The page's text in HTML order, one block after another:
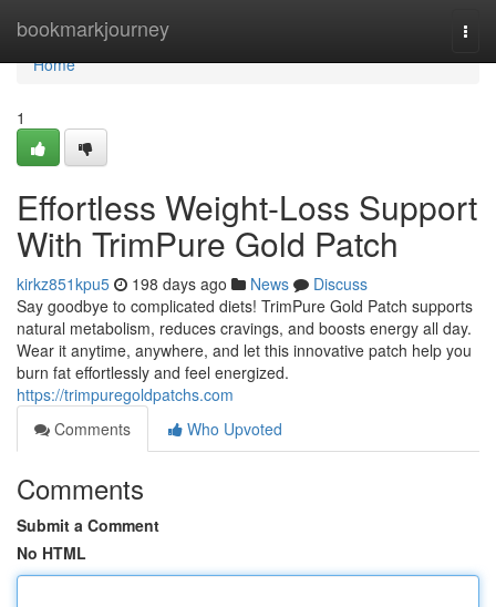
bookmarkjourney
Home
Home
1
Effortless Weight-Loss Support
With TrimPure Gold Patch
kirkz851kpu5 198 days ago News
Discuss
Say goodbye to complicated diets! TrimPure Gold Patch supports
natural metabolism, reduces cravings, and boosts energy all day.
Wear it anytime, anywhere, and let this innovative patch help you
burn fat effortlessly and feel energized.
https://trimpuregoldpatchs.com
Comments
Who Upvoted
Comments
Submit a Comment
No HTML